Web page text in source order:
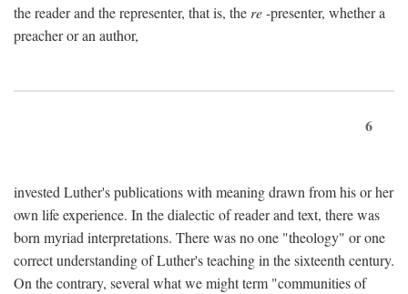
the reader and the representer, that is, the re-presenter, whether a
preacher or an author,
6
invested Luther's publications with meaning drawn from his or her
own life experience. In the dialectic of reader and text, there was
born myriad interpretations. There was no one "theology" or one
correct understanding of Luther's teaching in the sixteenth century.
On the contrary, several what we might term "communities of